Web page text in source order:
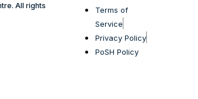
All rights
Terms of
Service
Privacy Policy
PoSH Policy